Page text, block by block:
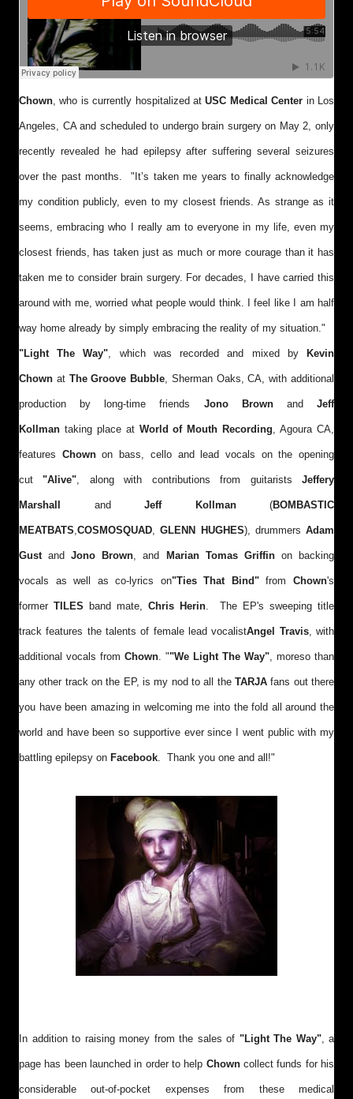
Chown, who is currently hospitalized atUSC Medical Center in Los
Angeles, CA and scheduled to undergo brain surgery on May 2, only
recently revealed he had epilepsy after suffering several seizures
over the past months. " It’s taken me years to finally acknowledge
my condition publicly, even to my closest friends. As strange as it
seems, embracing who I really am to everyone in my life, even my
closest friends, has taken just as much or more courage than it has
taken me to consider brain surgery. For decades, I have carried this
around with me, worried what people would think. I feel like I am half
way home already by simply embracing the reality of my situation."
"Light The Way", which was recorded and mixed by Kevin
Chown at The Groove Bubble, Sherman Oaks, CA, with additional
production by long-time friends Jono BrownandJeff
Kollman taking place at World of Mouth Recording, Agoura CA,
features Chownon bass, cello and lead vocals on the opening
cut"Alive", along with contributions from guitaristsJeffery
Marshall and Jeff Kollman(BOMBASTIC
MEATBATS,COSMOSQUAD,GLENN HUGHES), drummers Adam
GustandJono Brown, and Marian Tomas Griffinon backing
vocals as well as co-lyrics on"Ties That Bind"fromChown's
former TILES band mate, Chris Herin. The EP's sweeping title
track features the talents of female lead vocalistAngel Travis, with
additional vocals from Chown. ""We Light The Way", moreso than
any other track on the EP, is my nod to all the TARJA fans out there
you have been amazing in welcoming me into the fold all around the
world and have been so supportive ever since I went public with my
battling epilepsy on Facebook. Thank you one and all!"
In addition to raising money from the sales of "Light The Way", a
page has been launched in order to help Chowncollect funds for his
considerable out-of-pocket expenses from these medical